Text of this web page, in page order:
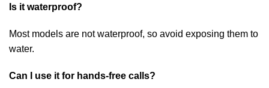
Is it waterproof?
Most models are not waterproof, so avoid exposing them to
water.
Can I use it for hands-free calls?